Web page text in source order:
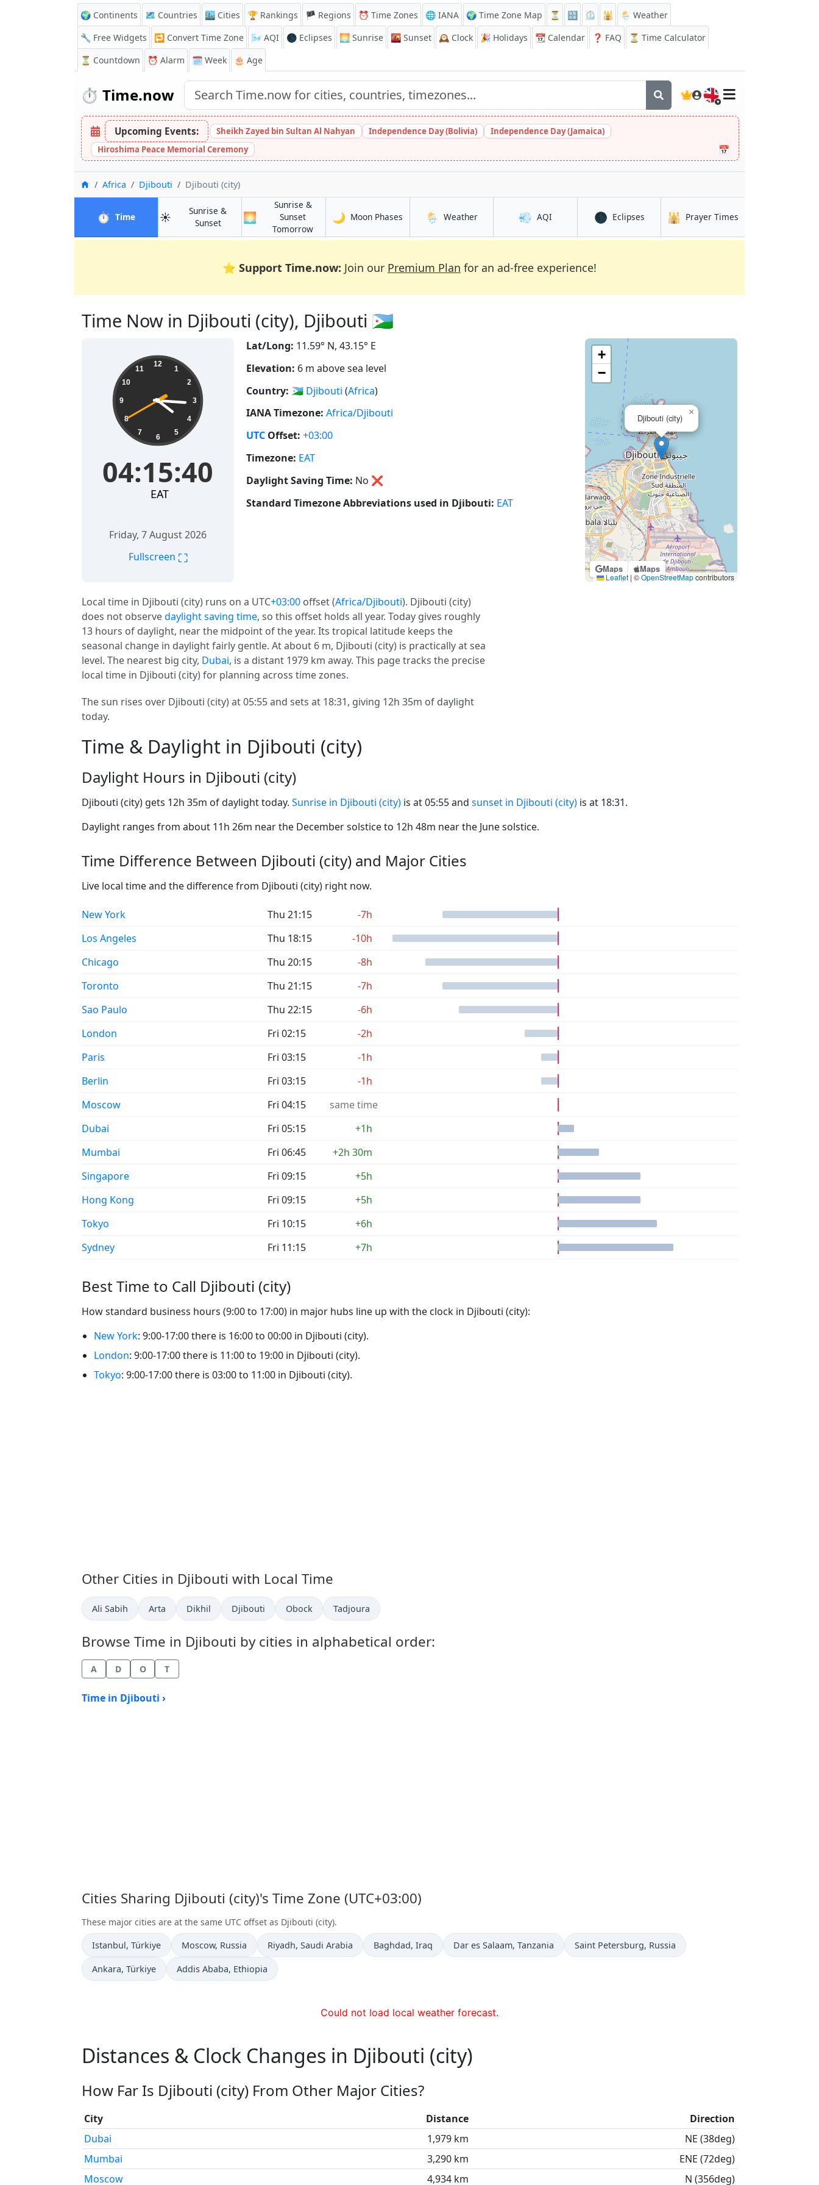
🌍 Continents 🗺️ Countries 🏙️ Cities 🏆 Rankings 🏴 Regions ⏰ Time Zones 🌐 IANA 🌍 Time Zone Map ⏳ 🔡 ⏲️ 🕌
🌦️ Weather
🔧 Free Widgets
🔁 Convert Time Zone 🌬️ AQI 🌑 Eclipses 🌅 Sunrise 🌇 Sunset 🕰️ Clock 🎉 Holidays 📆 Calendar ❓ FAQ
⏳ Time Calculator
⏳ Countdown ⏰ Alarm 🗓️ Week 🎂 Age
⏱️ Time.now 🇬🇧
Upcoming Events: Sheikh Zayed bin Sultan Al Nahyan Independence Day (Bolivia)
Independence Day (Jamaica)
Hiroshima Peace Memorial Ceremony
📅
Home
Africa Djibouti Djibouti (city)
⏱️ Timein Djibouti (city)
☀️
Sunrise &
Sunsetin Djibouti (city)
🌅
Sunrise &
Sunset
Tomorrowin Djibouti (city)
🌙 Moon Phases in Djibouti (city)
🌦️ Weatherin Djibouti (city)
💨 AQIin Djibouti (city)
🌑 Eclipsesin Djibouti (city)
🕌 Prayer Times
⭐ Support Time.now: Join our Premium Plan for an ad-free experience!
Time Now in Djibouti (city), Djibouti 🇩🇯
04:15:41 12
1
2
3
4
5
6
7
8
9
10
11
04:15:41
EAT
Friday, 7 August 2026
Fullscreen ⛶
Lat/Long: 11.59° N, 43.15° E
Elevation: 6 m above sea level
Country: 🇩🇯 Djibouti (Africa)
IANA Timezone: Africa/Djibouti
UTC Offset: +03:00
Timezone: EAT
Daylight Saving Time: No ❌
Standard Timezone Abbreviations used in Djibouti: EAT
Maps Maps
Djibouti (city)
×
+
−
Leaflet | ©OpenStreetMapcontributors
Local time in Djibouti (city) runs on a UTC+03:00 offset (Africa/Djibouti). Djibouti (city)
does not observedaylight saving time, so this offset holds all year. Today gives roughly
13 hours of daylight, near the midpoint of the year. Its tropical latitude keeps the
seasonal change in daylight fairly gentle. At about 6 m, Djibouti (city) is practically at sea
level. The nearest big city, Dubai, is a distant 1979 km away. This page tracks the precise
local time in Djibouti (city) for planning across time zones.
The sun rises over Djibouti (city) at 05:55 and sets at 18:31, giving 12h 35m of daylight
today.
Time & Daylight in Djibouti (city)
Daylight Hours in Djibouti (city)
Djibouti (city) gets 12h 35m of daylight today. Sunrise in Djibouti (city) is at 05:55 and sunset in Djibouti (city) is at 18:31.
Daylight ranges from about 11h 26m near the December solstice to 12h 48m near the June solstice.
Time Difference Between Djibouti (city) and Major Cities
Live local time and the difference from Djibouti (city) right now.
New York Thu 21:15
-7h
Los Angeles
Thu 18:15
-10h
Chicago
Thu 20:15
-8h
Toronto
Thu 21:15
-7h
Sao Paulo
Thu 22:15
-6h
London
Fri 02:15
-2h
Paris
Fri 03:15
-1h
Berlin
Fri 03:15
-1h
Moscow
Fri 04:15
same time
Dubai
Fri 05:15
+1h
Mumbai
Fri 06:45
+2h 30m
Singapore
Fri 09:15
+5h
Hong Kong
Fri 09:15
+5h
Tokyo
Fri 10:15
+6h
Sydney
Fri 11:15 +7h
Best Time to Call Djibouti (city)
How standard business hours (9:00 to 17:00) in major hubs line up with the clock in Djibouti (city):
New York: 9:00-17:00 there is 16:00 to 00:00 in Djibouti (city).
London: 9:00-17:00 there is 11:00 to 19:00 in Djibouti (city).
Tokyo: 9:00-17:00 there is 03:00 to 11:00 in Djibouti (city).
Other Cities in Djibouti with Local Time
Time now in
Ali Sabih Time now in
Arta Time now in
Dikhil Time now in
Djibouti Time now in
Obock Time now in
Tadjoura
Browse Time in Djibouti by cities in alphabetical order:
A D O T
Time in Djibouti ›
Cities Sharing Djibouti (city)'s Time Zone (UTC+03:00)
These major cities are at the same UTC offset as Djibouti (city).
Time now in
Istanbul, Türkiye Time now in
Moscow, Russia Time now in
Riyadh, Saudi Arabia Time now in
Baghdad, Iraq Time now in
Dar es Salaam, Tanzania Time now in
Saint Petersburg, Russia
Time now in
Ankara, Türkiye Time now in
Addis Ababa, Ethiopia
Could not load local weather forecast.
Distances & Clock Changes in Djibouti (city)
How Far Is Djibouti (city) From Other Major Cities?
City Distance
Direction
Dubai
1,979 km
NE (38deg)
Mumbai
3,290 km
ENE (72deg)
Moscow
4,934 km N (356deg)